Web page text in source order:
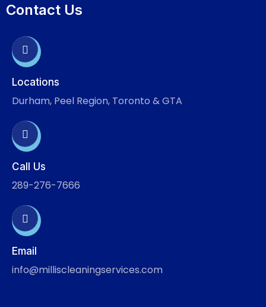
Contact Us
Locations
Durham, Peel Region, Toronto & GTA
Call Us
289-276-7666
Email
info@milliscleaningservices.com